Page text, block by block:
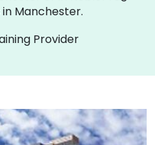
Manchester.
Provider